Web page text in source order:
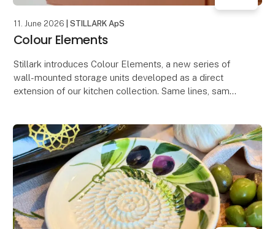
11. June 2026 | STILLARK ApS
Colour Elements
Stillark introduces Colour Elements, a new series of
wall-mounted storage units developed as a direct
extension of our kitchen collection. Same lines, same